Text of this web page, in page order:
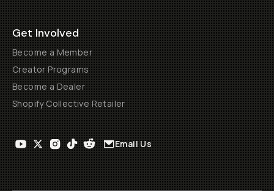
Get Involved
Become a Member
Creator Programs
Become a Dealer
Shopify Collective Retailer
Email Us